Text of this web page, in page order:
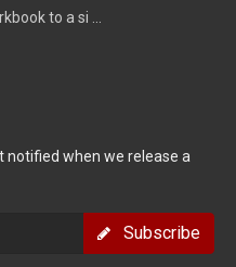
to a si ...
when we release a
Subscribe